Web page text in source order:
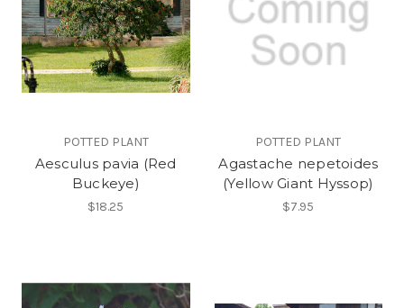
POTTED PLANT
Aesculus pavia (Red
Buckeye)
$18.25
POTTED PLANT
Agastache nepetoides
(Yellow Giant Hyssop)
$7.95